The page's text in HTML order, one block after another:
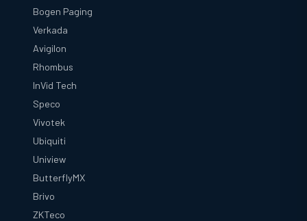
Bogen Paging
Verkada
Avigilon
Rhombus
InVid Tech
Speco
Vivotek
Ubiquiti
Uniview
ButterflyMX
Brivo
ZKTeco